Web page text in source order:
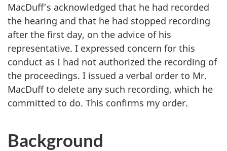
MacDuff’s acknowledged that he had recorded
the hearing and that he had stopped recording
after the first day, on the advice of his
representative. I expressed concern for this
conduct as I had not authorized the recording of
the proceedings. I issued a verbal order to Mr.
MacDuff to delete any such recording, which he
committed to do. This confirms my order.
Background